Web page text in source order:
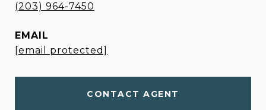
(203) 964-7450
EMAIL
[email protected]
CONTACT AGENT